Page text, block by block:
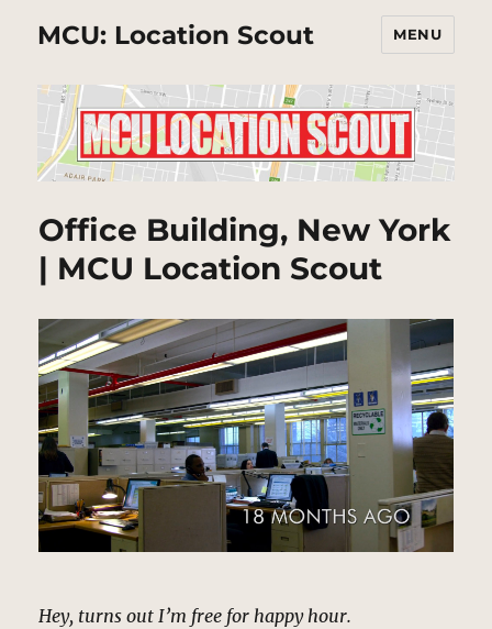
MCU: Location Scout MENU
Office Building, New York
| MCU Location Scout
Hey, turns out I’m free for happy hour.